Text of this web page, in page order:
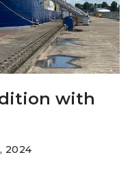
with
2024